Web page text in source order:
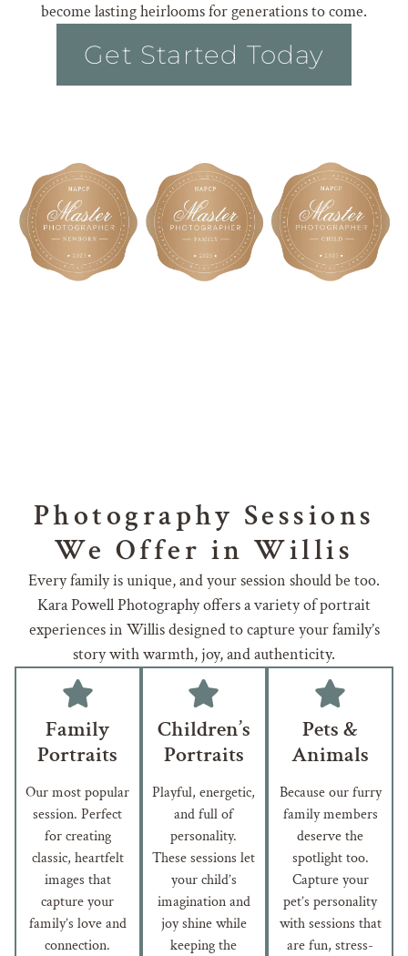
become lasting heirlooms for generations to come.
Get Started Today
Photography Sessions
We Offer in Willis
Every family is unique, and your session should be too.
Kara Powell Photography offers a variety of portrait
experiences in Willis designed to capture your family’s
story with warmth, joy, and authenticity.
Family
Portraits
Our most popular
session. Perfect
for creating
classic, heartfelt
images that
capture your
family’s love and
connection.
Children’s
Portraits
Playful, energetic,
and full of
personality.
These sessions let
your child’s
imagination and
joy shine while
keeping the
Pets &
Animals
Because our furry
family members
deserve the
spotlight too.
Capture your
pet’s personality
with sessions that
are fun, stress-